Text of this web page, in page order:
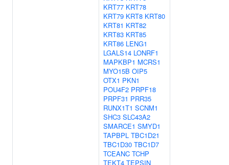
KRT77 KRT78
KRT79 KRT8 KRT80
KRT81 KRT82
KRT83 KRT85
KRT86 LENG1
LGALS14 LONRF1
MAPKBP1 MCRS1
MYO15B OIP5
OTX1 PKN1
POU4F2 PRPF18
PRPF31 PRR35
RUNX1T1 SCNM1
SHC3 SLC43A2
SMARCE1 SMYD1
TAPBPL TBC1D21
TBC1D30 TBC1D7
TCEANC TCHP
TEKT4 TEPSIN